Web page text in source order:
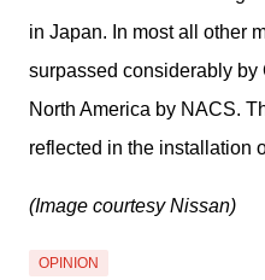
in Japan. In most all other
surpassed considerably by
North America by NACS.
reflected in the installation
(Image courtesy Nissan)
OPINION